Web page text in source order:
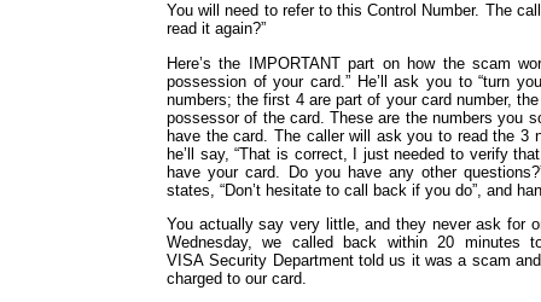
You will need to refer to this Control Number. The
read it again?”
Here’s the IMPORTANT part on how the scam
possession of your card.” He’ll ask you to “turn
numbers; the first 4 are part of your card number,
possessor of the card. These are the numbers you
have the card. The caller will ask you to read the
he’ll say, “That is correct, I just needed to verify
have your card. Do you have any other
states, “Don’t hesitate to call back if you do”, and
You actually say very little, and they never ask for
Wednesday, we called back within 20
VISA Security Department told us it was a scam
charged to our card.